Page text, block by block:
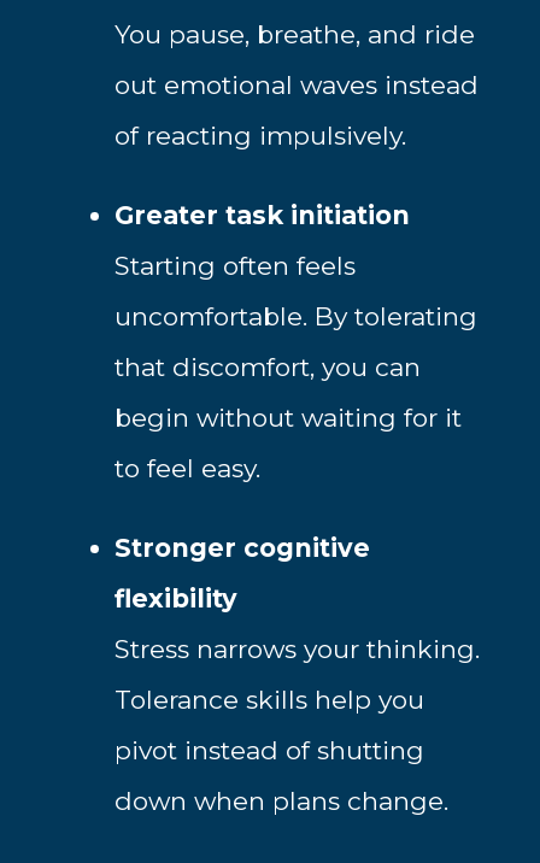
You pause, breathe, and ride
out emotional waves instead
of reacting impulsively.
Greater task initiation
Starting often feels
uncomfortable. By tolerating
that discomfort, you can
begin without waiting for it
to feel easy.
Stronger cognitive
flexibility
Stress narrows your thinking.
Tolerance skills help you
pivot instead of shutting
down when plans change.